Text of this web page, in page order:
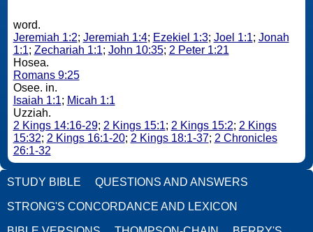
word.
Jeremiah 1:2; Jeremiah 1:4; Ezekiel 1:3; Joel 1:1; Jonah
1:1; Zechariah 1:1; John 10:35; 2 Peter 1:21
Hosea.
Romans 9:25
Osee. in.
Isaiah 1:1; Micah 1:1
Uzziah.
2 Kings 14:16-29; 2 Kings 15:1; 2 Kings 15:2; 2 Kings
15:32; 2 Kings 16:1-20; 2 Kings 18:1-37; 2 Chronicles
26:1-32
STUDY BIBLE QUESTIONS AND ANSWERS
STRONG'S CONCORDANCE AND LEXICON